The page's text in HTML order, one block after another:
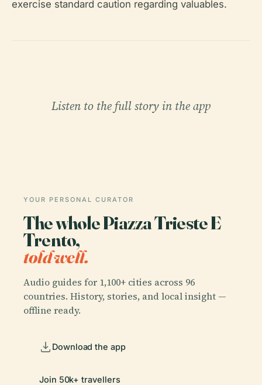
exercise standard caution regarding valuables.
Listen to the full story in the app
YOUR PERSONAL CURATOR
The whole Piazza Trieste E
Trento,
told well.
Audio guides for 1,100+ cities across 96
countries. History, stories, and local insight —
offline ready.
Download the app
Join 50k+ travellers